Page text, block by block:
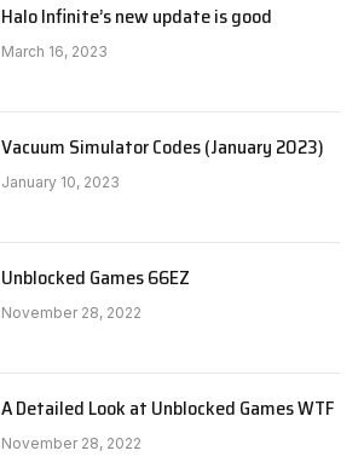
Halo Infinite’s new update is good
March 16, 2023
Vacuum Simulator Codes (January 2023)
January 10, 2023
Unblocked Games 66EZ
November 28, 2022
A Detailed Look at Unblocked Games WTF
November 28, 2022